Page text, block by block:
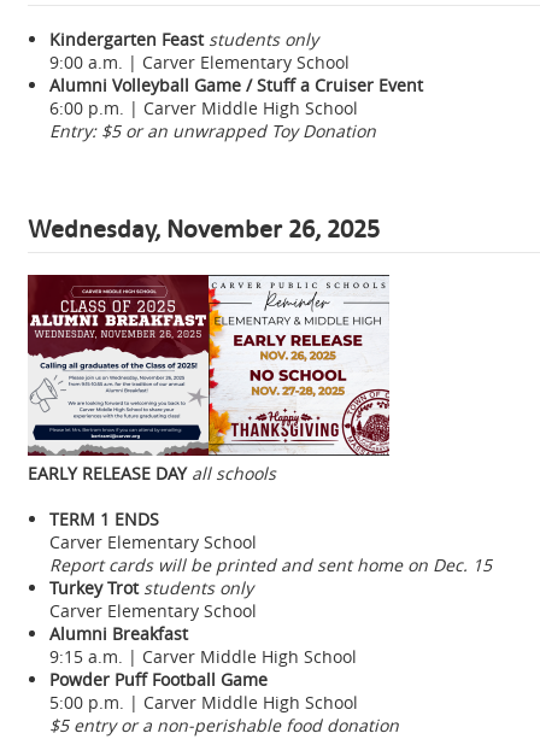
Kindergarten Feast students only
9:00 a.m. | Carver Elementary School
Alumni Volleyball Game / Stuff a Cruiser Event
6:00 p.m. | Carver Middle High School
Entry: $5 or an unwrapped Toy Donation
Wednesday, November 26, 2025
EARLY RELEASE DAY all schools
TERM 1 ENDS
Carver Elementary School
Report cards will be printed and sent home on Dec. 15
Turkey Trot students only
Carver Elementary School
Alumni Breakfast
9:15 a.m. | Carver Middle High School
Powder Puff Football Game
5:00 p.m. | Carver Middle High School
$5 entry or a non-perishable food donation